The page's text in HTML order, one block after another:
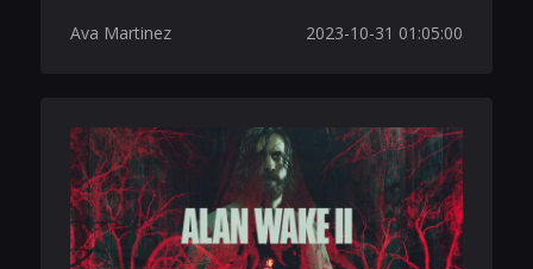
Ava Martinez 2023-10-31 01:05:00